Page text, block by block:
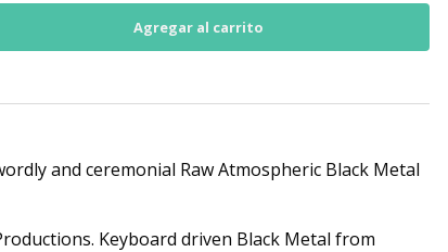
and ceremonial Raw Atmospheric Black Metal
Keyboard driven Black Metal from